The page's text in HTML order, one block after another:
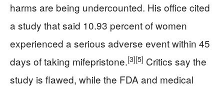
harms are being undercounted. His office cited
a study that said 10.93 percent of women
experienced a serious adverse event within 45
days of taking mifepristone.[3][5] Critics say the
study is flawed, while the FDA and medical